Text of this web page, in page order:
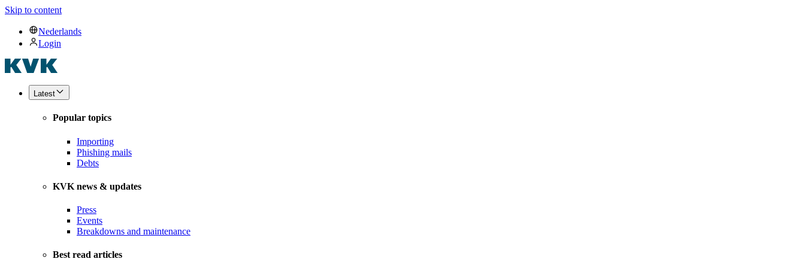
Skip to content
Nederlands
Login
Latest
Popular topics
Importing
Phishing mails
Debts
KVK news & updates
Press
Events
Breakdowns and maintenance
Best read articles